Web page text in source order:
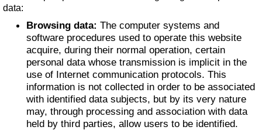
data:
Browsing data: The computer systems and
software procedures used to operate this website
acquire, during their normal operation, certain
personal data whose transmission is implicit in the
use of Internet communication protocols. This
information is not collected in order to be associated
with identified data subjects, but by its very nature
may, through processing and association with data
held by third parties, allow users to be identified.